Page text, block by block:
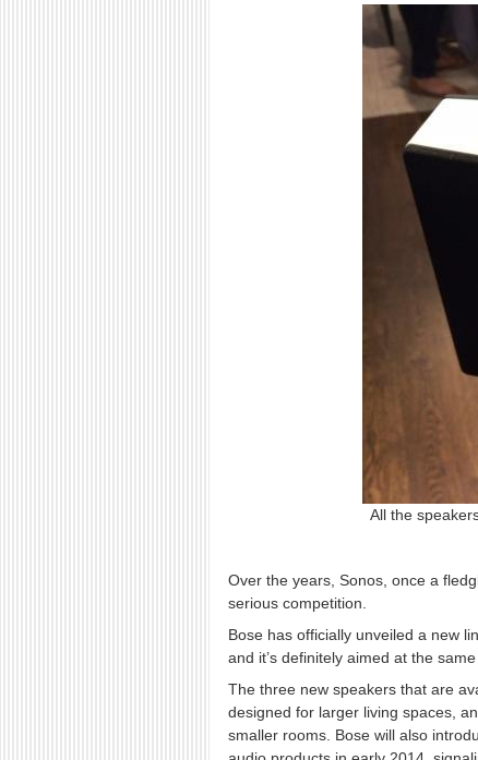
All the
Over the years, Sonos, once a
serious competition.
Bose has officially unveiled a new
and it’s definitely aimed at the
The three new speakers that are
designed for larger living spaces,
smaller rooms. Bose will also